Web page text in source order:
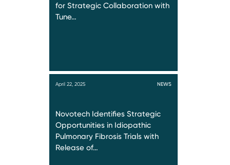
for Strategic Collaboration with
Tune…
April 22, 2025 NEWS
Novotech Identifies Strategic
Opportunities in Idiopathic
Pulmonary Fibrosis Trials with
Release of…